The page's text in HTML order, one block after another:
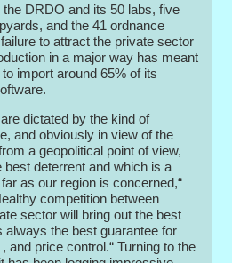
DRDO and its 50 labs, five
and the 41 ordnance
to attract the private sector
in a major way has meant
import around 65% of its
dictated by the kind of
and obviously in view of the
a geopolitical point of view,
deterrent and which is a
as our region is concerned,“
competition between
sector will bring out the best
always the best guarantee for
and price control.“ Turning to the